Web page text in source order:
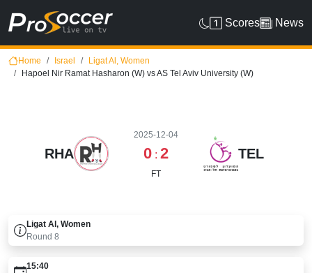
Scores News
Home Israel
Ligat Al, Women
Hapoel Nir Ramat Hasharon (W) vs AS Tel Aviv University (W)
RHA
2025-12-04
0 : 2
FT
TEL
Ligat Al, Women
Round 8
15:40